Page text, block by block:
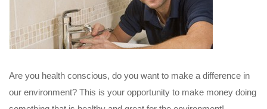
Are you health conscious, do you want to make a difference in
our environment? This is your opportunity to make money doing